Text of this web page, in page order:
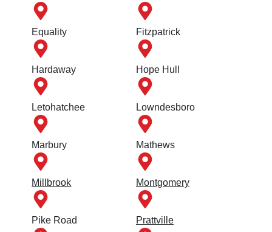
Equality Fitzpatrick
Hardaway Hope Hull
Letohatchee Lowndesboro
Marbury Mathews
Millbrook Montgomery
Pike Road Prattville